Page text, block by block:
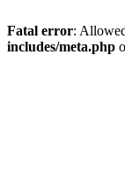
Fatal error:
includes/meta.php